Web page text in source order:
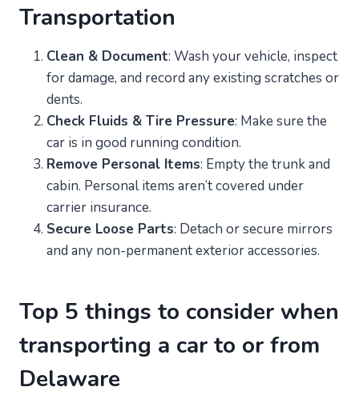
Transportation
Clean & Document: Wash your vehicle, inspect
for damage, and record any existing scratches or
dents.
Check Fluids & Tire Pressure: Make sure the
car is in good running condition.
Remove Personal Items: Empty the trunk and
cabin. Personal items aren’t covered under
carrier insurance.
Secure Loose Parts: Detach or secure mirrors
and any non-permanent exterior accessories.
Top 5 things to consider when
transporting a car to or from
Delaware